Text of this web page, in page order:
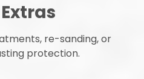
re-sanding, or
protection.